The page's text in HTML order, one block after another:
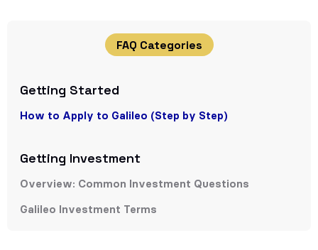
FAQ Categories
Getting Started
How to Apply to Galileo (Step by Step)
Getting Investment
Overview: Common Investment Questions
Galileo Investment Terms